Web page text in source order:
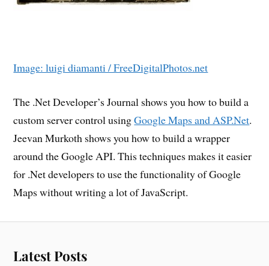
Image: luigi diamanti / FreeDigitalPhotos.net
The .Net Developer’s Journal shows you how to build a
custom server control usingGoogle Maps and ASP.Net.
Jeevan Murkoth shows you how to build a wrapper
around the Google API. This techniques makes it easier
for .Net developers to use the functionality of Google
Maps without writing a lot of JavaScript.
Latest Posts